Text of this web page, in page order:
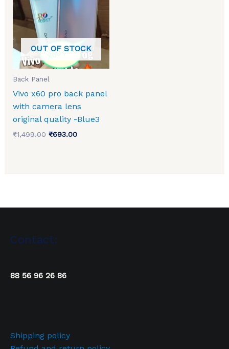
OUT OF STOCK
Back Panel
Vivo x60 pro back panel
with camera lens
original quality -Blue3
₹1,499.00
₹1,499.00.
₹693.00
₹693.00.
Contact:
88 56 96 26 86
Shipping policy